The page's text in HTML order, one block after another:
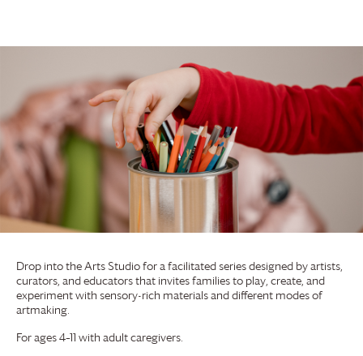
Drop into the Arts Studio for a facilitated series designed by artists,
curators, and educators that invites families to play, create, and
experiment with sensory-rich materials and different modes of
artmaking.
For ages 4–11 with adult caregivers.